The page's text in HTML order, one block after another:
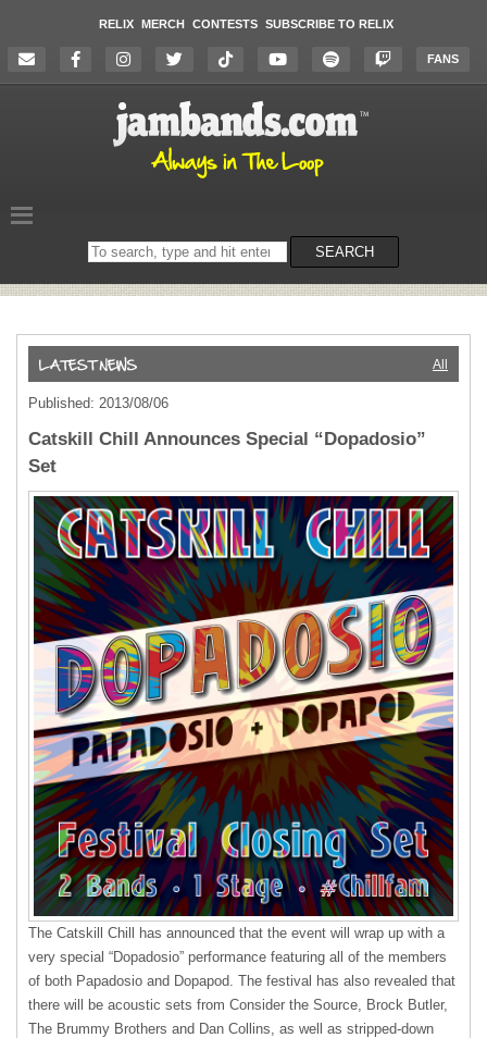
RELIX MERCH CONTESTS SUBSCRIBE TO RELIX
FANS
Search
on
SEARCH
All
Published: 2013/08/06
Catskill Chill Announces Special “Dopadosio”
Set
The Catskill Chill has announced that the event will wrap up with a
very special “Dopadosio” performance featuring all of the members
of both Papadosio and Dopapod. The festival has also revealed that
there will be acoustic sets from Consider the Source, Brock Butler,
The Brummy Brothers and Dan Collins, as well as stripped-down